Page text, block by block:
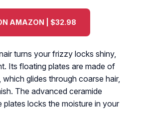
AMAZON | $32.98
turns your frizzy locks shiny,
Its floating plates are made of
glides through coarse hair,
The advanced ceramide
plates locks the moisture in your